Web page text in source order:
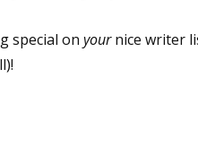
special on yournice writer